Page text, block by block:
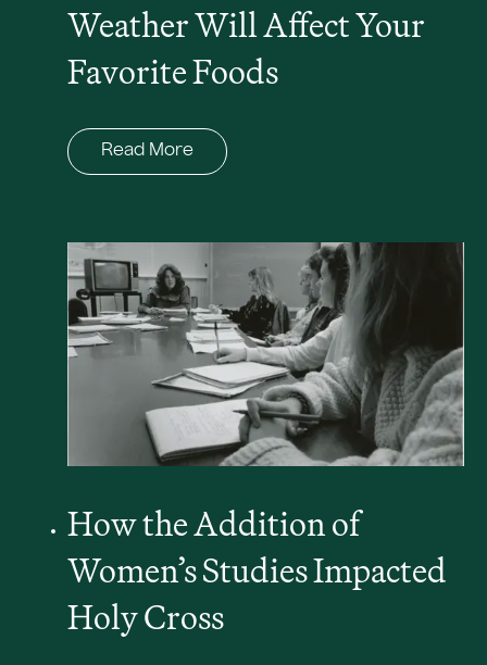
Weather Will Affect Your
Favorite Foods
Read More
How the Addition of
Women’s Studies Impacted
Holy Cross